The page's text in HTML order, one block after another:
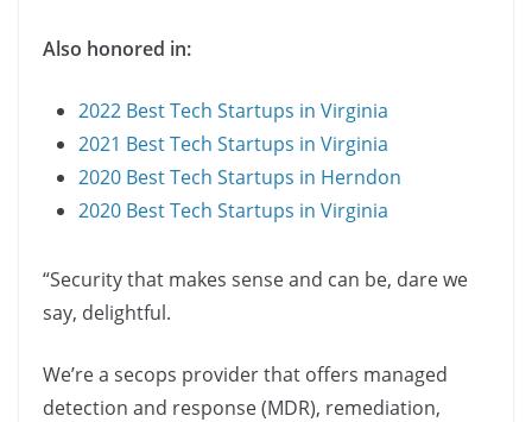
Also honored in:
2022 Best Tech Startups in Virginia
2021 Best Tech Startups in Virginia
2020 Best Tech Startups in Herndon
2020 Best Tech Startups in Virginia
“Security that makes sense and can be, dare we
say, delightful.
We’re a secops provider that offers managed
detection and response (MDR), remediation,